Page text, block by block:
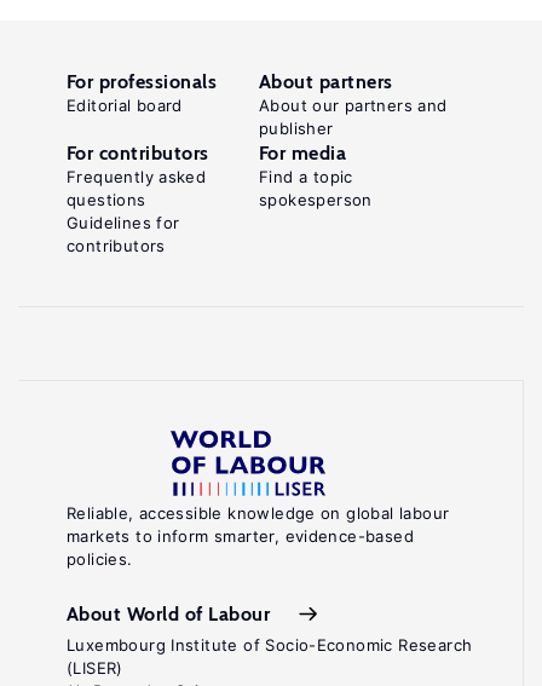
Reliable, accessible knowledge on global labour
markets to inform smarter, evidence-based
policies.
About World of Labour
Luxembourg Institute of Socio-Economic Research
(LISER)
For professionals
Editorial board
About partners
About our partners and
publisher
For contributors
Frequently asked
questions
Guidelines for
contributors
For media
Find a topic
spokesperson